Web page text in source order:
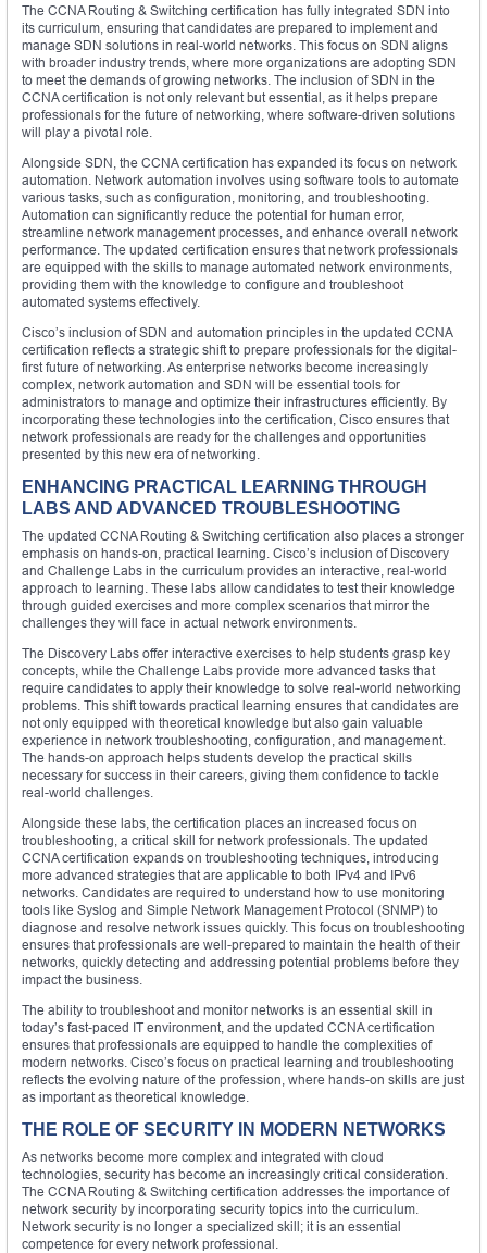
The CCNA Routing & Switching certification has fully integrated SDN into
its curriculum, ensuring that candidates are prepared to implement and
manage SDN solutions in real-world networks. This focus on SDN aligns
with broader industry trends, where more organizations are adopting SDN
to meet the demands of growing networks. The inclusion of SDN in the
CCNA certification is not only relevant but essential, as it helps prepare
professionals for the future of networking, where software-driven solutions
will play a pivotal role.
Alongside SDN, the CCNA certification has expanded its focus on network
automation. Network automation involves using software tools to automate
various tasks, such as configuration, monitoring, and troubleshooting.
Automation can significantly reduce the potential for human error,
streamline network management processes, and enhance overall network
performance. The updated certification ensures that network professionals
are equipped with the skills to manage automated network environments,
providing them with the knowledge to configure and troubleshoot
automated systems effectively.
Cisco’s inclusion of SDN and automation principles in the updated CCNA
certification reflects a strategic shift to prepare professionals for the digital-
first future of networking. As enterprise networks become increasingly
complex, network automation and SDN will be essential tools for
administrators to manage and optimize their infrastructures efficiently. By
incorporating these technologies into the certification, Cisco ensures that
network professionals are ready for the challenges and opportunities
presented by this new era of networking.
ENHANCING PRACTICAL LEARNING THROUGH
LABS AND ADVANCED TROUBLESHOOTING
The updated CCNA Routing & Switching certification also places a stronger
emphasis on hands-on, practical learning. Cisco’s inclusion of Discovery
and Challenge Labs in the curriculum provides an interactive, real-world
approach to learning. These labs allow candidates to test their knowledge
through guided exercises and more complex scenarios that mirror the
challenges they will face in actual network environments.
The Discovery Labs offer interactive exercises to help students grasp key
concepts, while the Challenge Labs provide more advanced tasks that
require candidates to apply their knowledge to solve real-world networking
problems. This shift towards practical learning ensures that candidates are
not only equipped with theoretical knowledge but also gain valuable
experience in network troubleshooting, configuration, and management.
The hands-on approach helps students develop the practical skills
necessary for success in their careers, giving them confidence to tackle
real-world challenges.
Alongside these labs, the certification places an increased focus on
troubleshooting, a critical skill for network professionals. The updated
CCNA certification expands on troubleshooting techniques, introducing
more advanced strategies that are applicable to both IPv4 and IPv6
networks. Candidates are required to understand how to use monitoring
tools like Syslog and Simple Network Management Protocol (SNMP) to
diagnose and resolve network issues quickly. This focus on troubleshooting
ensures that professionals are well-prepared to maintain the health of their
networks, quickly detecting and addressing potential problems before they
impact the business.
The ability to troubleshoot and monitor networks is an essential skill in
today’s fast-paced IT environment, and the updated CCNA certification
ensures that professionals are equipped to handle the complexities of
modern networks. Cisco’s focus on practical learning and troubleshooting
reflects the evolving nature of the profession, where hands-on skills are just
as important as theoretical knowledge.
THE ROLE OF SECURITY IN MODERN NETWORKS
As networks become more complex and integrated with cloud
technologies, security has become an increasingly critical consideration.
The CCNA Routing & Switching certification addresses the importance of
network security by incorporating security topics into the curriculum.
Network security is no longer a specialized skill; it is an essential
competence for every network professional.